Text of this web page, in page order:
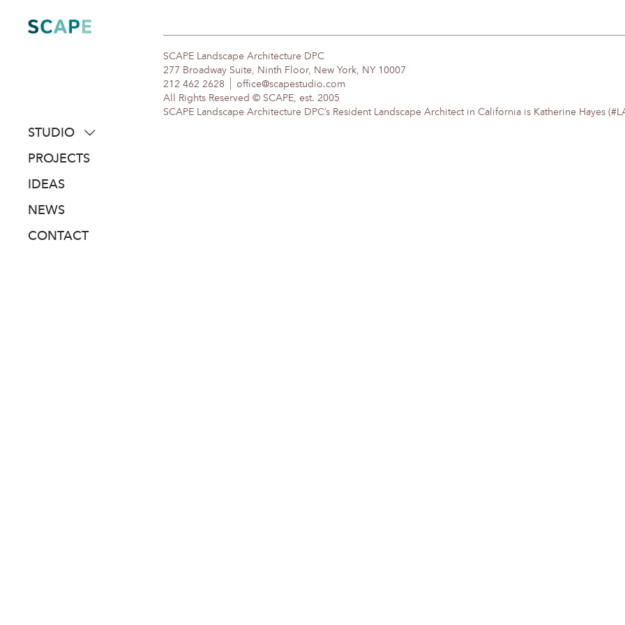
content
STUDIO
about
people
awards
PROJECTS
IDEAS
NEWS
CONTACT
SCAPE Landscape Architecture DPC
277 Broadway Suite, Ninth Floor, New York, NY 10007
212 462 2628
office@scapestudio.com
All Rights Reserved © SCAPE, est. 2005
SCAPE Landscape Architecture DPC’s Resident Landscape Architect in California is Katherine Hayes